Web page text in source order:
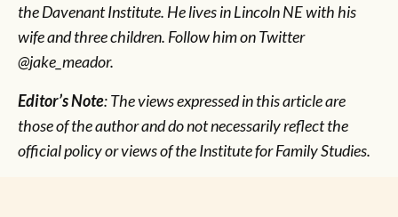
the Davenant Institute. He lives in Lincoln NE with his
wife and three children. Follow him on Twitter
@jake_meador.
Editor’s Note: The views expressed in this article are
those of the author and do not necessarily reflect the
official policy or views of the Institute for Family Studies.